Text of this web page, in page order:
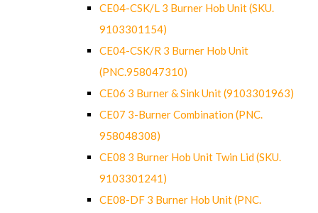
CE04-CSK/L 3 Burner Hob Unit (SKU.
9103301154)
CE04-CSK/R 3 Burner Hob Unit
(PNC.958047310)
CE06 3 Burner & Sink Unit (9103301963)
CE07 3-Burner Combination (PNC.
958048308)
CE08 3 Burner Hob Unit Twin Lid (SKU.
9103301241)
CE08-DF 3 Burner Hob Unit (PNC.